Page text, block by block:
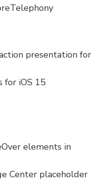
presentation for
for iOS 15
elements in
Center placeholder